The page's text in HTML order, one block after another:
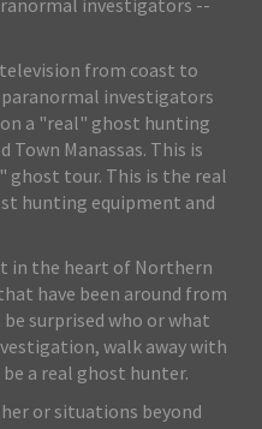
from coast to
investigators
a "real" ghost hunting
Manassas. This is
tour. This is the real
hunting equipment and
in the heart of Northern
have been around from
surprised who or what
walk away with
a real ghost hunter.
or situations beyond